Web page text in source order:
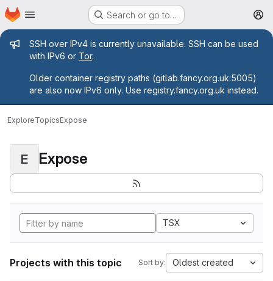
Skip to main content
Homepage Search or go to…
Admin message
SSH over IPv4 is currently unavailable. SSH can be used
with IPv6 or Tor.
Older container registry paths (gitlab.fancy.org.uk:5005)
are also now IPv6 only. Use registry.fancy.org.uk instead.
ExploreTopicsExpose
E Expose
TSX
Projects with this topic Sort by: Oldest created